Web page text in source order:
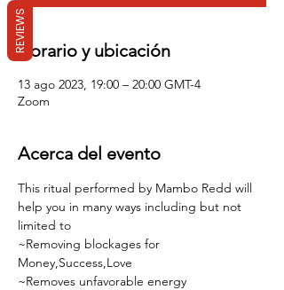
Horario y ubicación
13 ago 2023, 19:00 – 20:00 GMT-4
Zoom
Acerca del evento
This ritual performed by Mambo Redd will
help you in many ways including but not
limited to
~Removing blockages for
Money,Success,Love
~Removes unfavorable energy
REVIEWS